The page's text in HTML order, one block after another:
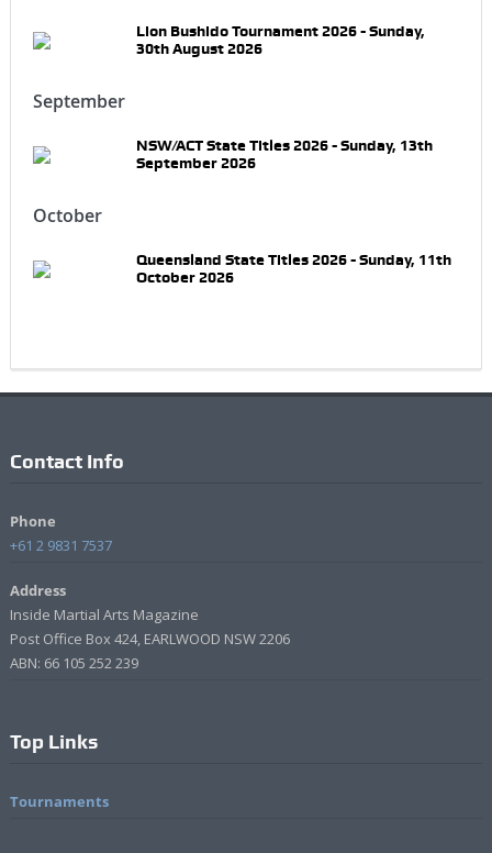
Lion Bushido Tournament 2026 - Sunday,
30th August 2026
September
NSW/ACT State Titles 2026 - Sunday, 13th
September 2026
October
Queensland State Titles 2026 - Sunday, 11th
October 2026
Contact Info
Phone
+61 2 9831 7537
Address
Inside Martial Arts Magazine
Post Office Box 424, EARLWOOD NSW 2206
ABN: 66 105 252 239
Top Links
Tournaments